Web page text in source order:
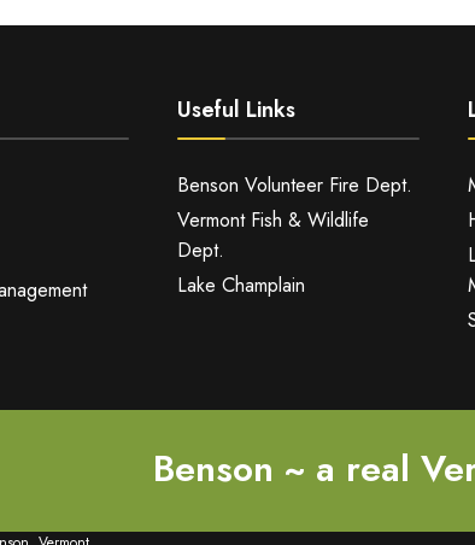
Useful Links
Benson Volunteer Fire Dept.
Vermont Fish & Wildlife
Dept.
Lake Champlain
Benson ~ a real